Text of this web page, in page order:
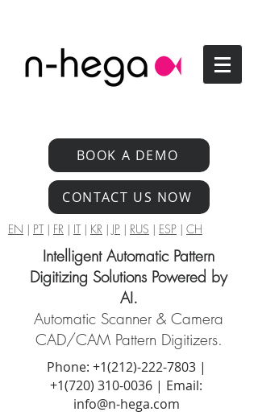
BOOK A DEMO
CONTACT US NOW
EN | PT| FR | IT| KR | JP | RUS | ESP | CH
Intelligent Automatic Pattern
Digitizing Solutions Powered by
AI.
Automatic Scanner & Camera
CAD/CAM Pattern Digitizers.
Phone: +1(212)-222-7803|
+1‪(720) 310-0036 | Email:
info@n-hega.com